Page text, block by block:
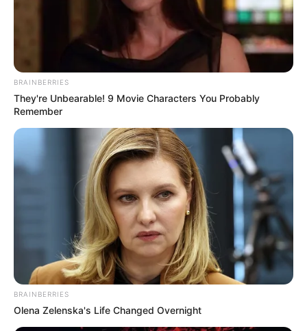
10 Tallest Women You Won't Believe Exist